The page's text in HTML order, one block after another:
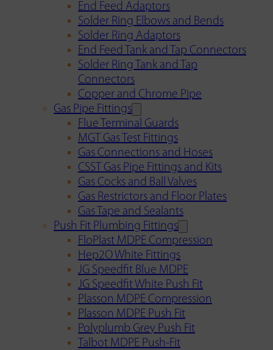
End Feed Adaptors
Solder Ring Elbows and Bends
Solder Ring Adaptors
End Feed Tank and Tap Connectors
Solder Ring Tank and Tap
Connectors
Copper and Chrome Pipe
Gas Pipe Fittings
Flue Terminal Guards
MGT Gas Test Fittings
Gas Connections and Hoses
CSST Gas Pipe Fittings and Kits
Gas Cocks and Ball Valves
Gas Restrictors and Floor Plates
Gas Tape and Sealants
Push Fit Plumbing Fittings
FloPlast MDPE Compression
Hep2O White Fittings
JG Speedfit Blue MDPE
JG Speedfit White Push Fit
Plasson MDPE Compression
Plasson MDPE Push Fit
Polyplumb Grey Push Fit
Talbot MDPE Push-Fit